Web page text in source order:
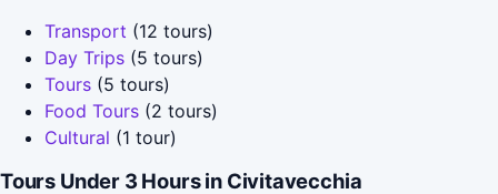
Transport (12 tours)
Day Trips (5 tours)
Tours (5 tours)
Food Tours (2 tours)
Cultural (1 tour)
Tours Under 3 Hours in Civitavecchia